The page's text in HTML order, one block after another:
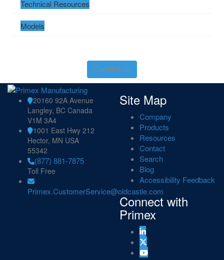
Technical Resources
Models
Contact Us
20160 92A Avenue
Langley, BC Canada
V1M 3A4
1001 East Hwy 212
Hector, MN USA
55342
(877) 881-7875
Toll Free
Primex.CustomerService@oldcastle.com
Site Map
Company
Products
Resources
Contact
Search
Blog
Accessibility Feedback
Connect with
Primex